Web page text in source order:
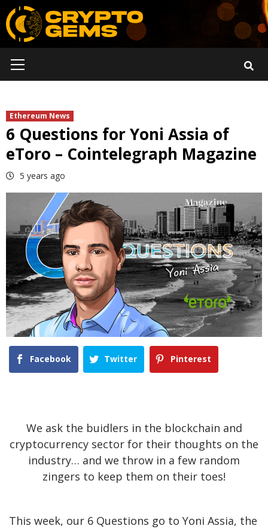
Skip
to
content
Menu
Ethereum News
6 Questions for Yoni Assia of
eToro – Cointelegraph Magazine
5 years ago
Facebook Twitter Pinterest
We ask the buidlers in the blockchain and
cryptocurrency sector for their thoughts on the
industry… and we throw in a few random
zingers to keep them on their toes!
This week, our 6 Questions go to Yoni Assia, the